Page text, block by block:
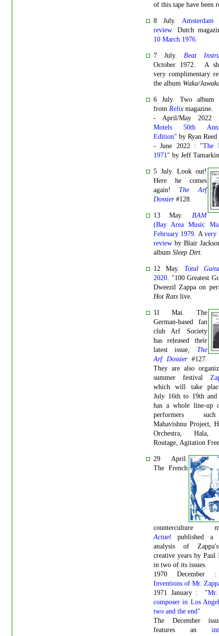
of this tape have been
8 July.Amsterdam
review. Dutch
10 March 1976.
7 July.Beat
October 1972. A
very complimentary
the album Waka/
6 July. Two album
from Relix magazine.
- April/May
Motels 50th
Edition" by Ryan Reed
- June 2022 : "The
1971" by Jeff Tamarkin
5 July. Look out!
Here he comes
again! The Arf
Dossier#128.
13 May. BAM
(Bay Area Music
February 1979. Avery
reviewby Blair
album Sleep Dirt.
12 May. Total
2020. "100 Greatest
Dweezil Zappa on
Hot Rats live.
11 Mai. The
German-based fan
club Arf Society
has released their
latest issue, The
Arf Dossier
#127.
They are also
summer festival
which will take
July 16th to 19th and
has a whole line-up
performers
Mahavishnu Project,
Orchestra, Hala,
Routage, Agitation
29 April.
The French
counterculture
Actuel published a
analysis of
creative years by Paul
in two of its issues.
1970
Inventions of Mr.
1971 January : "Mr.
composer in Los
two and the end"
The December
features an